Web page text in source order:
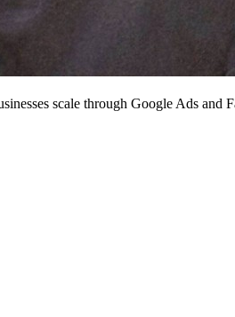
scale through Google Ads and